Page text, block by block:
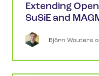
Extending
SuSiE and
Björn Wouters